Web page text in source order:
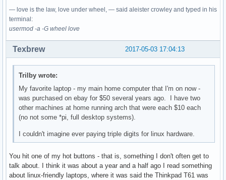
— love is the law, love under wheel, — said aleister crowley and typed in his
terminal:
usermod -a -G wheel love
2017-05-03 17:04:13
Texbrew
Trilby wrote:
My favorite laptop - my main home computer that I'm on now -
was purchased on ebay for $50 several years ago. I have two
other machines at home running arch that were each $10 each
(no not some *pi, full desktop systems).
I couldn't imagine ever paying triple digits for linux hardware.
You hit one of my hot buttons - that is, something I don't often get to
talk about. I think it was about a year and a half ago I read something
about linux-friendly laptops, where it was said the Thinkpad T61 was